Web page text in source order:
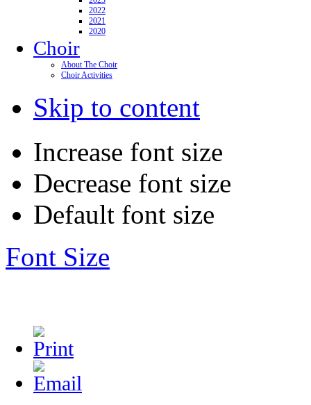
2022
2021
2020
Choir
About The Choir
Choir Activities
Skip to content
Increase font size
Decrease font size
Default font size
Font Size